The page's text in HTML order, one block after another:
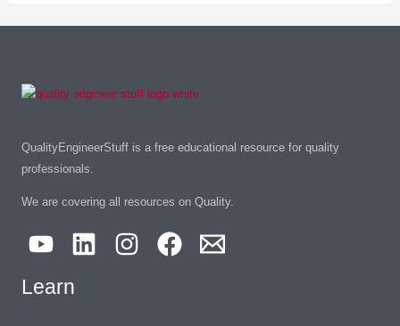
QualityEngineerStuff is a free educational resource for quality
professionals.
We are covering all resources on Quality.
Learn